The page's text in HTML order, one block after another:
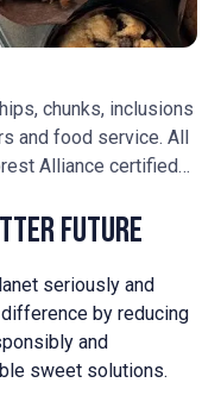
chunks, inclusions
and food service. All
Alliance certified
Future
seriously and
by reducing
and
sweet solutions.